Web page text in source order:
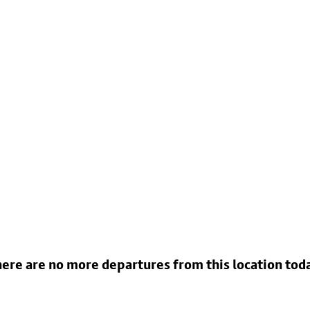
are no more departures from this location